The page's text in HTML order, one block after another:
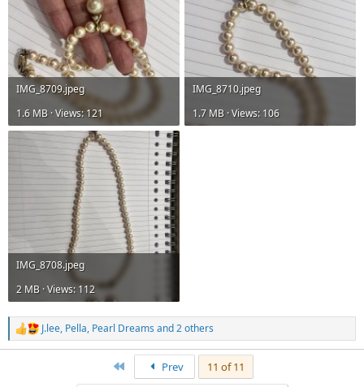
IMG_8709.jpeg
1.6 MB · Views: 121
IMG_8710.jpeg
1.7 MB · Views: 106
IMG_8708.jpeg
2 MB · Views: 112
R
e
J.lee, Pella, Pearl Dreams and 2 others
Prev
11 of 11